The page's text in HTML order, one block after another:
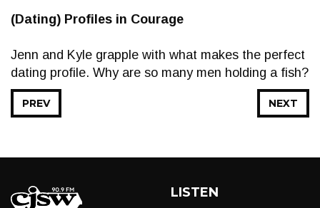
(Dating) Profiles in Courage
Jenn and Kyle grapple with what makes the perfect
dating profile. Why are so many men holding a fish?
NEXT
PREV
LISTEN